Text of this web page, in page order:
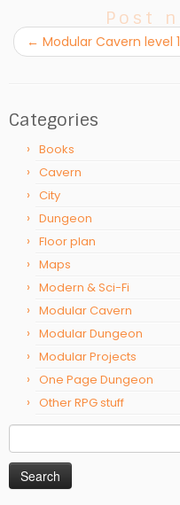
Post
← Modular Cavern level
Categories
Books
Cavern
City
Dungeon
Floor plan
Maps
Modern & Sci-Fi
Modular Cavern
Modular Dungeon
Modular Projects
One Page Dungeon
Other RPG stuff
for: